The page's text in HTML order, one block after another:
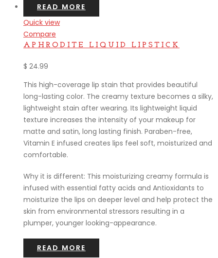
READ MORE
Quick view
Compare
APHRODITE LIQUID LIPSTICK
$ 24.99
This high-coverage lip stain that provides beautiful
long-lasting color. The creamy texture becomes a silky,
lightweight stain after wearing. Its lightweight liquid
texture increases the intensity of your makeup for
matte and satin, long lasting finish. Paraben-free,
Vitamin E infused creates lips feel soft, moisturized and
comfortable.
Why it is different: This moisturizing creamy formula is
infused with essential fatty acids and Antioxidants to
moisturize the lips on deeper level and help protect the
skin from environmental stressors resulting in a
plumper, younger looking-appearance.
READ MORE